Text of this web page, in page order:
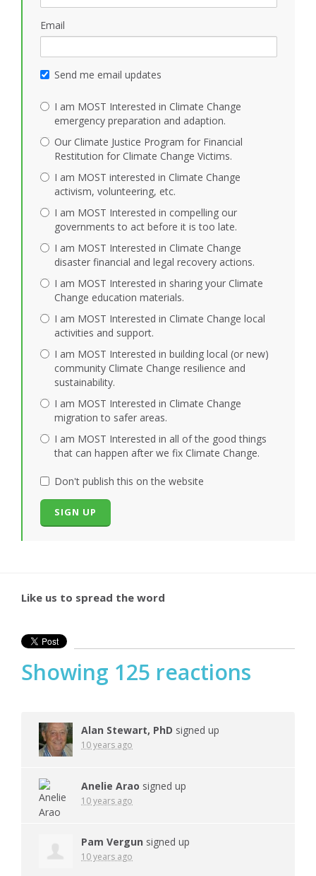
Email
Send me email updates
I am MOST Interested in Climate Change
emergency preparation and adaption.
Our Climate Justice Program for Financial
Restitution for Climate Change Victims.
I am MOST interested in Climate Change
activism, volunteering, etc.
I am MOST Interested in compelling our
governments to act before it is too late.
I am MOST Interested in Climate Change
disaster financial and legal recovery actions.
I am MOST Interested in sharing your Climate
Change education materials.
I am MOST Interested in Climate Change local
activities and support.
I am MOST Interested in building local (or new)
community Climate Change resilience and
sustainability.
I am MOST Interested in Climate Change
migration to safer areas.
I am MOST Interested in all of the good things
that can happen after we fix Climate Change.
Don't publish this on the website
Like us to spread the word
Showing 125 reactions
Alan Stewart, PhD signed up
10 years ago
Anelie Arao signed up
10 years ago
Pam Vergun signed up
10 years ago